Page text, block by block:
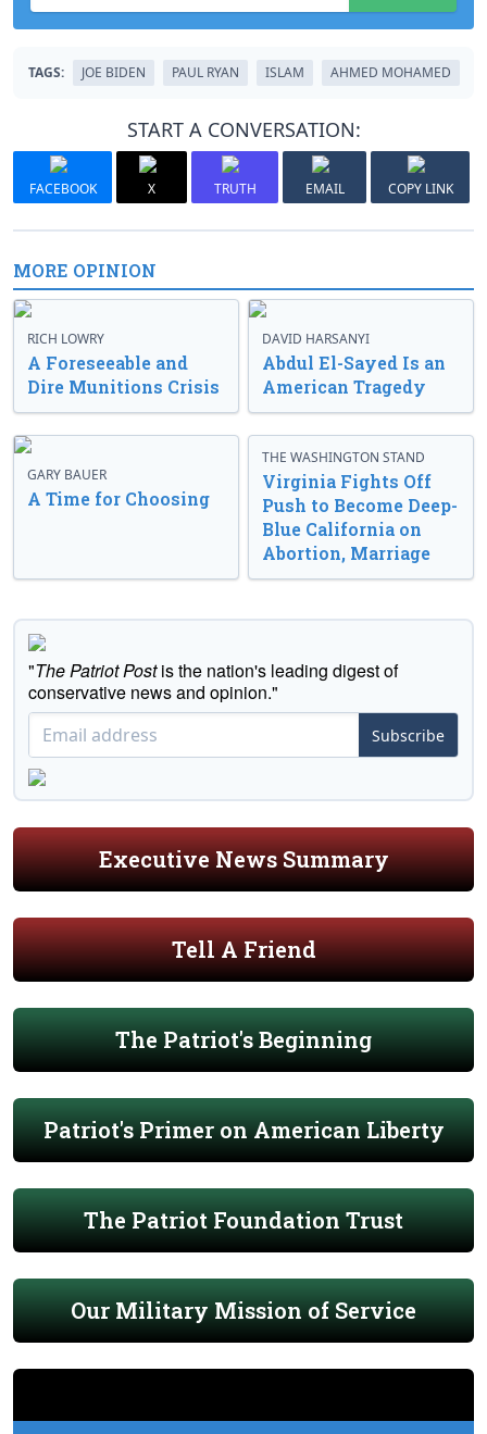
TAGS: JOE BIDEN PAUL RYAN ISLAM AHMED MOHAMED
START A CONVERSATION:
FACEBOOK X TRUTH EMAIL COPY LINK
MORE OPINION
RICH LOWRY
A Foreseeable and
Dire Munitions Crisis
DAVID HARSANYI
Abdul El-Sayed Is an
American Tragedy
GARY BAUER
A Time for Choosing
THE WASHINGTON STAND
Virginia Fights Off
Push to Become Deep-
Blue California on
Abortion, Marriage
"The Patriot Postis the nation's leading digest of
conservative news and opinion."
Subscribe
Executive News Summary
Tell A Friend
The Patriot's Beginning
Patriot's Primer on American Liberty
The Patriot Foundation Trust
Our Military Mission of Service